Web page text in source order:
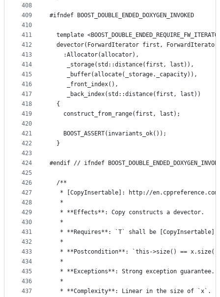
408
409
410
411
412
413
414
415
416
417
418
419
420
421
422
423
424
425
426
427
428
429
430
431
432
433
434
435
436
437
#ifndef BOOST_DOUBLE_ENDED_DOXYGEN_INVOKED
template
devector(ForwardIterator first,
    :Allocator(allocator),
     _storage(std::distance(first, last)),
     _buffer(allocate(_storage._capacity)),
     _front_index(),
     _back_index(std::distance(first, last))
  {
    construct_from_range(first, last);
    BOOST_ASSERT(invariants_ok());
  }
#endif // ifndef
  /**
* [CopyInsertable]: http://
   *
   * **Effects**: Copy constructs a devector.
   *
* **Requires**: `T` shall be [CopyInsertable]
   *
* **Postcondition**: `this->size() ==
   *
   * **Exceptions**: Strong exception guarantee.
   *
   * **Complexity**: Linear in the size of `x`.